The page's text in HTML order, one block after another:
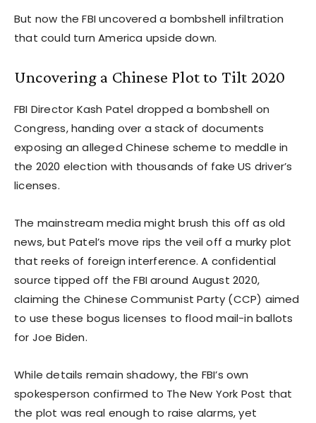
But now the FBI uncovered a bombshell infiltration
that could turn America upside down.
Uncovering a Chinese Plot to Tilt 2020
FBI Director Kash Patel dropped a bombshell on
Congress, handing over a stack of documents
exposing an alleged Chinese scheme to meddle in
the 2020 election with thousands of fake US driver’s
licenses.
The mainstream media might brush this off as old
news, but Patel’s move rips the veil off a murky plot
that reeks of foreign interference. A confidential
source tipped off the FBI around August 2020,
claiming the Chinese Communist Party (CCP) aimed
to use these bogus licenses to flood mail-in ballots
for Joe Biden.
While details remain shadowy, the FBI’s own
spokesperson confirmed to The New York Post that
the plot was real enough to raise alarms, yet